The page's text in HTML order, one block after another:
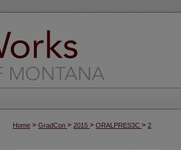
Home > GradCon > 2015 > ORALPRES3C > 2